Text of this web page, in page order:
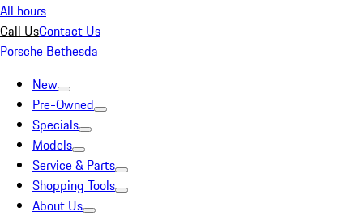
All hours
Call UsContact Us
Porsche Bethesda
New
Pre-Owned
Specials
Models
Service & Parts
Shopping Tools
About Us